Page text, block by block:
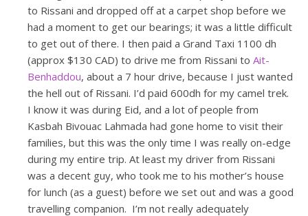
to Rissani and dropped off at a carpet shop before we
had a moment to get our bearings; it was a little difficult
to get out of there. I then paid a Grand Taxi 1100 dh
(approx $130 CAD) to drive me from Rissani to Ait-
Benhaddou, about a 7 hour drive, because I just wanted
the hell out of Rissani. I’d paid 600dh for my camel trek.
I know it was during Eid, and a lot of people from
Kasbah Bivouac Lahmada had gone home to visit their
families, but this was the only time I was really on-edge
during my entire trip. At least my driver from Rissani
was a decent guy, who took me to his mother’s house
for lunch (as a guest) before we set out and was a good
travelling companion. I’m not really adequately